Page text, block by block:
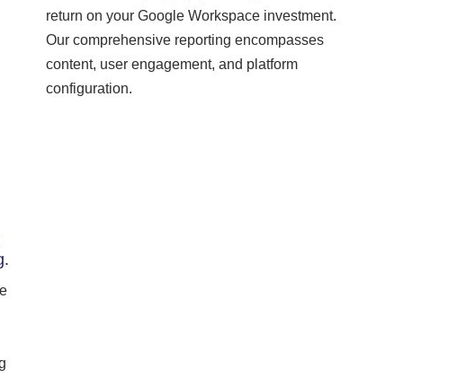
return on your Google Workspace investment.
Our comprehensive reporting encompasses
content, user engagement, and platform
configuration.